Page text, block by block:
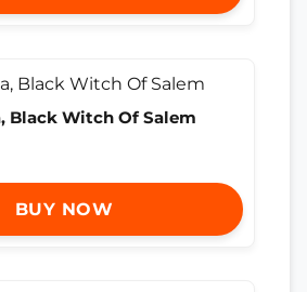
Black Witch Of Salem
BUY NOW